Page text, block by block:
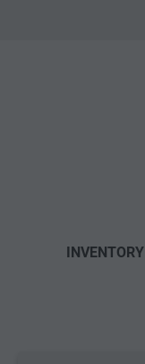
INVENTORY